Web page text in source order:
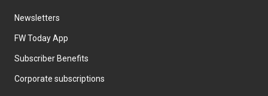
Newsletters
FW Today App
Subscriber Benefits
Corporate subscriptions